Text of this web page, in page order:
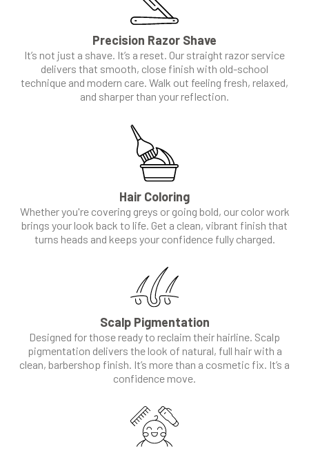
Precision Razor Shave
It’s not just a shave. It’s a reset. Our straight razor service
delivers that smooth, close finish with old-school
technique and modern care. Walk out feeling fresh, relaxed,
and sharper than your reflection.
Hair Coloring
Whether you're covering greys or going bold, our color work
brings your look back to life. Get a clean, vibrant finish that
turns heads and keeps your confidence fully charged.
Scalp Pigmentation
Designed for those ready to reclaim their hairline. Scalp
pigmentation delivers the look of natural, full hair with a
clean, barbershop finish. It’s more than a cosmetic fix. It’s a
confidence move.